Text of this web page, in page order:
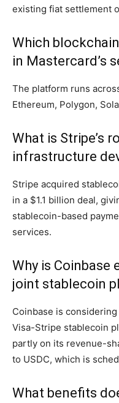
existing fiat settlement
Which
in Mastercard’s
The platform runs
Ethereum, Polygon,
What is Stripe’s
infrastructure
Stripe acquired
in a $1.1 billion deal,
stablecoin-based
services.
Why is Coinbase
joint stablecoin
Coinbase is
Visa-Stripe stablecoin
partly on its revenue-
to USDC, which is
What benefits